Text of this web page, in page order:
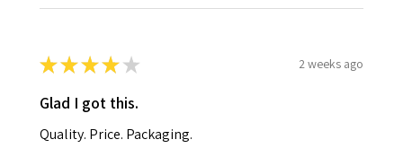
★★★★ ★ 2 weeks ago
Glad I got this.
Quality. Price. Packaging.